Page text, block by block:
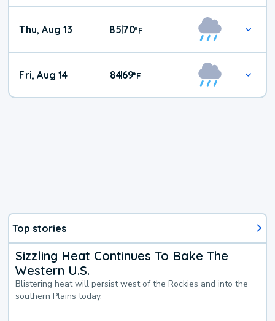
Thu, Aug 13 8570°F
Fri, Aug 14 84|69°F
Top stories
Sizzling Heat Continues To Bake The
Western U.S.
Blistering heat will persist west of the Rockies and into the
southern Plains today.